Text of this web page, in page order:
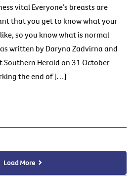
vital Everyone’s breasts are
that you get to know what your
so you know what is normal
written by Daryna Zadvirna and
Southern Herald on 31 October
the end of […]
Load More